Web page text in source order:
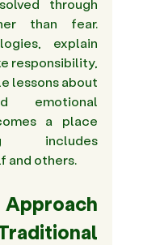
through
than fear.
explain
responsibility,
lessons about
emotional
a place
includes
and others.